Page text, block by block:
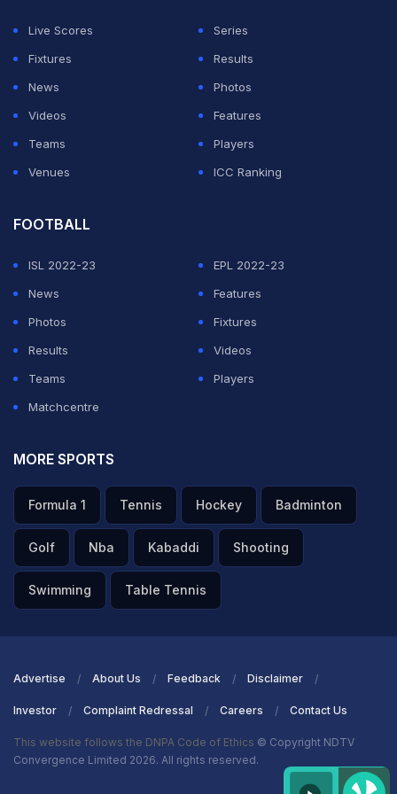
During the group stages, three matches will take place
Live Scores
Series
Fixtures
Results
News
Photos
Videos
Features
Teams
Players
Venues
ICC Ranking
FOOTBALL
ISL 2022-23
EPL 2022-23
News
Features
Photos
Fixtures
Results
Videos
Teams
Players
Matchcentre
MORE SPORTS
Formula 1 Tennis Hockey Badminton
Golf Nba Kabaddi Shooting
Swimming Table Tennis
Advertise About Us Feedback Disclaimer
Investor Complaint Redressal Careers Contact Us
This website follows the DNPA Code of Ethics © Copyright NDTV
Convergence Limited 2026. All rights reserved.